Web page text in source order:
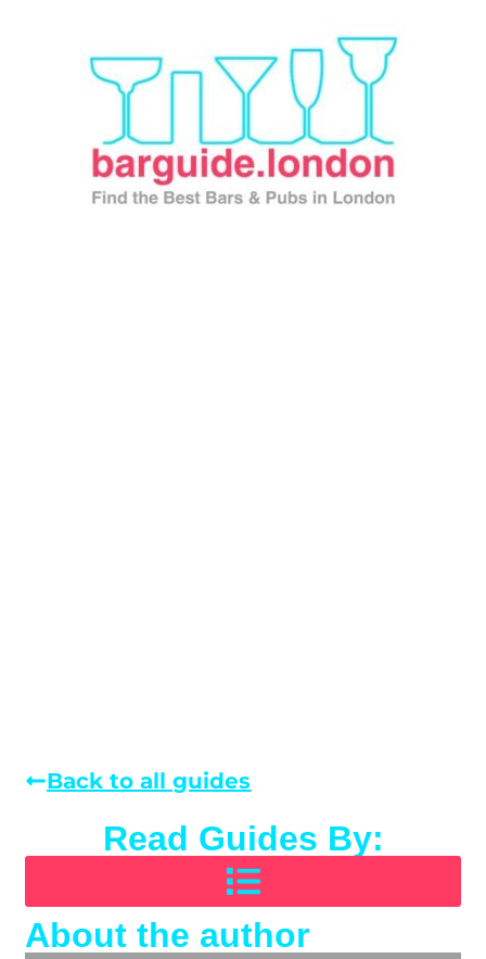
Back to all guides
Read Guides By:
About the author